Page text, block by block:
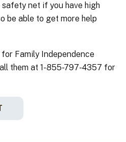
net if you have high
be able to get more help
Family Independence
them at 1-855-797-4357 for